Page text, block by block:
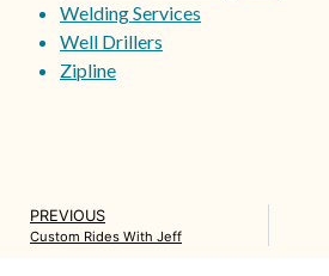
Welding Services
Well Drillers
Zipline
PREVIOUS
Custom Rides With Jeff